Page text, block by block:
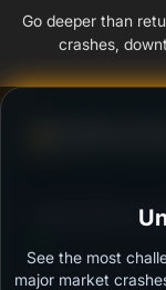
Go deeper than
crashes,
Ability to
Aditya Birla Sun
Outstanding
See the most
major market